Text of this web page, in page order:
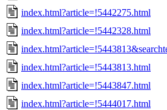
index.html?article=!5442275.html
index.html?article=!5442328.html
index.html?article=!5443813.html
index.html?article=!5443847.html
index.html?article=!5444017.html